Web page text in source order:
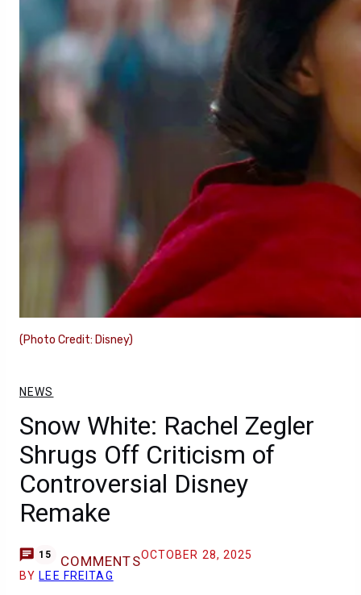
(Photo Credit: Disney)
NEWS
Snow White: Rachel Zegler
Shrugs Off Criticism of
Controversial Disney
Remake
15 COMMENTSOCTOBER 28, 2025
BY LEE FREITAG